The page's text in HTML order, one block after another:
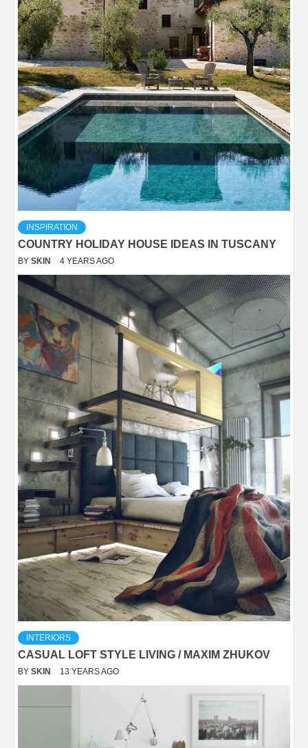
INSPIRATION
COUNTRY HOLIDAY HOUSE IDEAS IN TUSCANY
BY SKIN 4 YEARS AGO
INTERIORS
CASUAL LOFT STYLE LIVING / MAXIM ZHUKOV
BY SKIN 13 YEARS AGO